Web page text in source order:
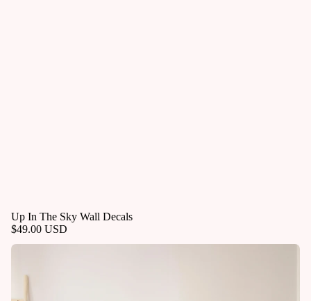
Up In The Sky Wall Decals
$49.00 USD